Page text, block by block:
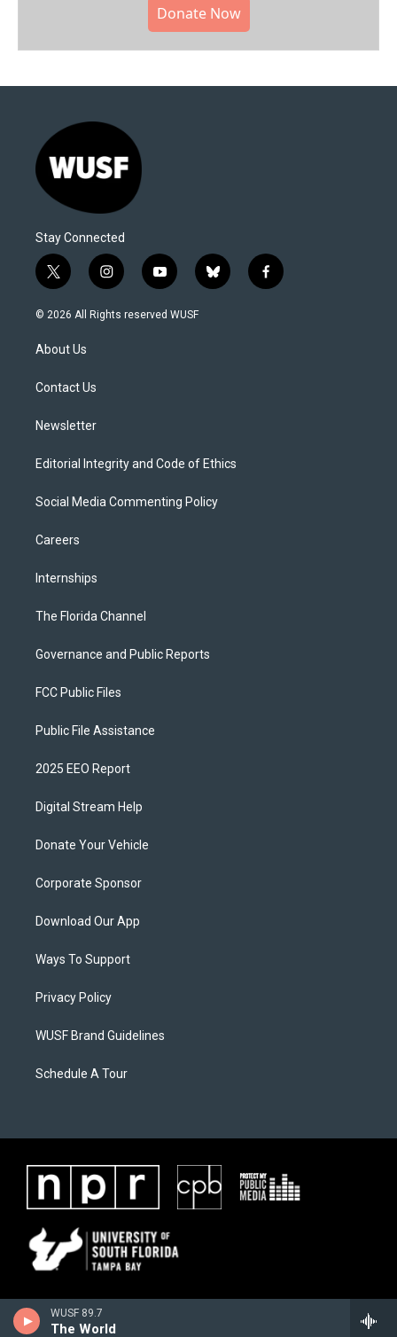
WUSF 89.7
The World
Donate Now
Stay Connected
t
w
i
t
e
i
n
s
y
o
u
b
l
f
a
© 2026 All Rights reserved WUSF
About Us
Contact Us
Newsletter
Editorial Integrity and Code of Ethics
Social Media Commenting Policy
Careers
Internships
The Florida Channel
Governance and Public Reports
FCC Public Files
Public File Assistance
2025 EEO Report
Digital Stream Help
Donate Your Vehicle
Corporate Sponsor
Download Our App
Ways To Support
Privacy Policy
WUSF Brand Guidelines
Schedule A Tour